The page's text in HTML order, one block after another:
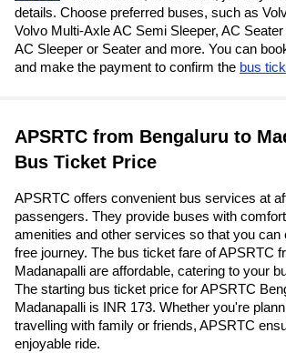
details. Choose preferred buses, such as
Volvo Multi-Axle AC Semi Sleeper, AC
AC Sleeper or Seater and more. You can
and make the payment to confirm the bus
APSRTC from Bengaluru to
Bus Ticket Price
APSRTC offers convenient bus services at
passengers. They provide buses with
amenities and other services so that you can
free journey. The bus ticket fare of APSRTC
Madanapalli are affordable, catering to your
The starting bus ticket price for APSRTC
Madanapalli is INR 173. Whether you're
travelling with family or friends, APSRTC
enjoyable ride.